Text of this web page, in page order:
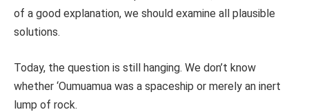
of a good explanation, we should examine all plausible
solutions.
Today, the question is still hanging. We don’t know
whether ‘Oumuamua was a spaceship or merely an inert
lump of rock.